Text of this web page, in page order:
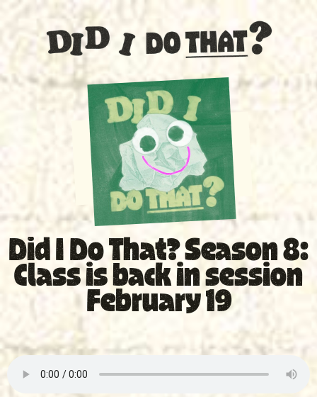
SPECIAL
Did I Do That? Season 8:
Class is back in session
February 19